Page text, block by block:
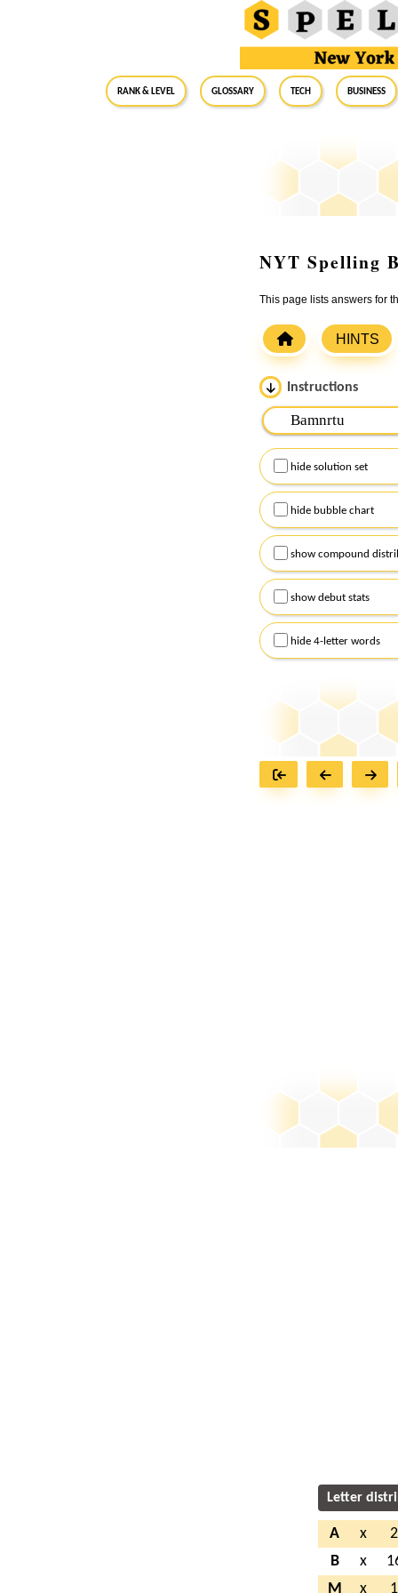
RANK & LEVEL GLOSSARY Tech Business
NYT Spelling
This page lists answers for
HINTS
Instructions
Please input the
Remember to
Alternatively, you can
checkboxes below
hide solution set
hide bubble chart
show compound
show debut stats
hide 4-letter words
Letter
A x
2
B
x
M
x
1